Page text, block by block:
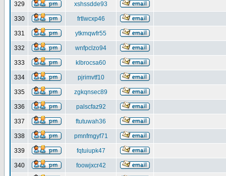
329 xshssdde93
330 frtlwcxp46
331 ytkmqwfr55
332 wnfpclzo94
333 klbrocsa60
334 pjrimvtf10
335 zgkqnsec89
336 palscfaz92
337 ftutuwah36
338 pmnfmgyf71
339 fqtuiupk47
340 foowjxcr42